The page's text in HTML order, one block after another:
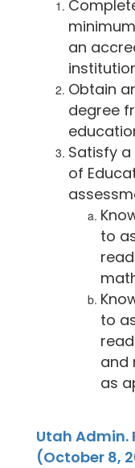
an
Obtain
degree
Satisfy
of
to
to
and
as
Utah Admin.
(October 8,